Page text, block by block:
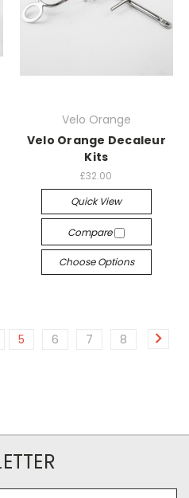
Velo Orange
Velo Orange Decaleur
Kits
£32.00
Quick View
Compare
Choose Options
5 6 7 8